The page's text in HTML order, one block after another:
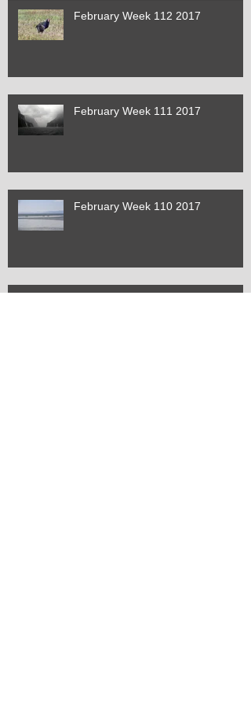
February Week 112 2017
February Week 111 2017
February Week 110 2017